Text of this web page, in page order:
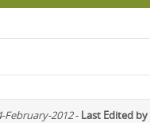
February-2012- Last Edited by